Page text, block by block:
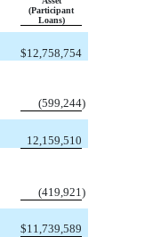
(Participant
Loans)
$12,758,754
(599,244)
12,159,510
(419,921)
$11,739,589